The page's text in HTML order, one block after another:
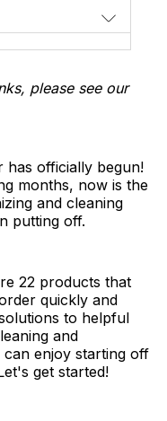
please see our
has officially begun!
months, now is the
and cleaning
putting off.
22 products that
quickly and
to helpful
and
enjoy starting off
get started!